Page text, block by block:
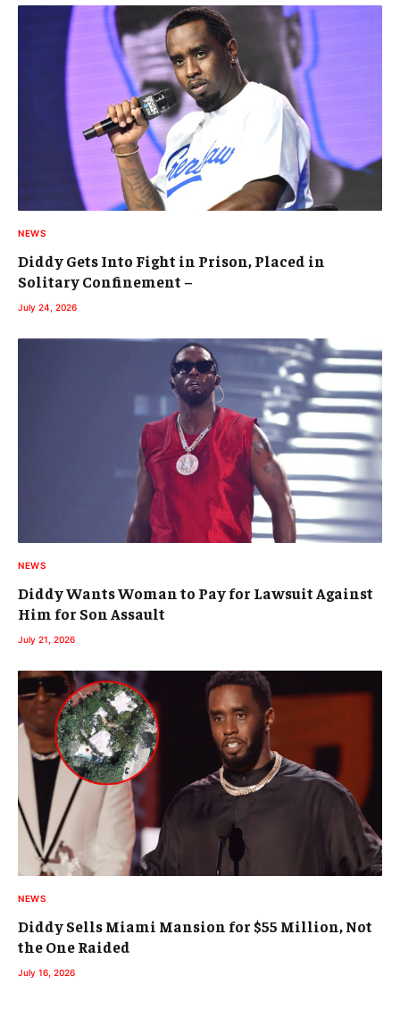
NEWS
Diddy Gets Into Fight in Prison, Placed in
Solitary Confinement –
July 24, 2026
NEWS
Diddy Wants Woman to Pay for Lawsuit Against
Him for Son Assault
July 21, 2026
NEWS
Diddy Sells Miami Mansion for $55 Million, Not
the One Raided
July 16, 2026